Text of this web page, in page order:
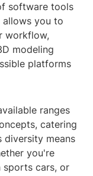
software tools
allows you to
workflow,
modeling
platforms
ranges
catering
diversity means
you're
sports cars, or